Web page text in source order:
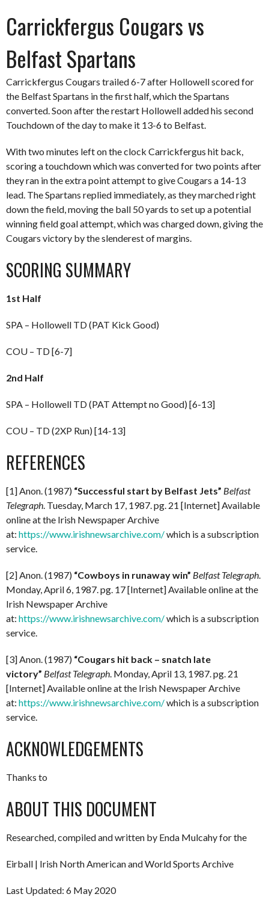
Carrickfergus Cougars vs
Belfast Spartans
Carrickfergus Cougars trailed 6-7 after Hollowell scored for
the Belfast Spartans in the first half, which the Spartans
converted. Soon after the restart Hollowell added his second
Touchdown of the day to make it 13-6 to Belfast.
With two minutes left on the clock Carrickfergus hit back,
scoring a touchdown which was converted for two points after
they ran in the extra point attempt to give Cougars a 14-13
lead. The Spartans replied immediately, as they marched right
down the field, moving the ball 50 yards to set up a potential
winning field goal attempt, which was charged down, giving the
Cougars victory by the slenderest of margins.
SCORING SUMMARY
1st Half
SPA – Hollowell TD (PAT Kick Good)
COU – TD [6-7]
2nd Half
SPA – Hollowell TD (PAT Attempt no Good) [6-13]
COU – TD (2XP Run) [14-13]
REFERENCES
[1] Anon. (1987) “Successful start by Belfast Jets” Belfast
Telegraph. Tuesday, March 17, 1987. pg. 21 [Internet] Available
online at the Irish Newspaper Archive
at: https://www.irishnewsarchive.com/which is a subscription
service.
[2] Anon. (1987) “Cowboys in runaway win” Belfast Telegraph.
Monday, April 6, 1987. pg. 17 [Internet] Available online at the
Irish Newspaper Archive
at: https://www.irishnewsarchive.com/which is a subscription
service.
[3] Anon. (1987) “Cougars hit back – snatch late
victory” Belfast Telegraph. Monday, April 13, 1987. pg. 21
[Internet] Available online at the Irish Newspaper Archive
at: https://www.irishnewsarchive.com/which is a subscription
service.
ACKNOWLEDGEMENTS
Thanks to
ABOUT THIS DOCUMENT
Researched, compiled and written by Enda Mulcahy for the
Eirball | Irish North American and World Sports Archive
Last Updated: 6 May 2020